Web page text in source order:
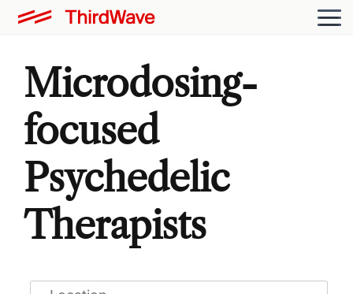
Microdosing-
focused
Psychedelic
Therapists